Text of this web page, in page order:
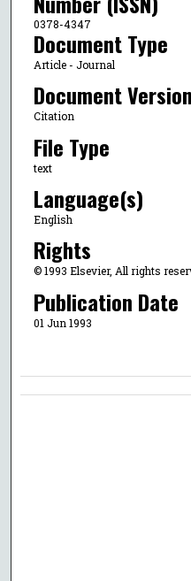
0378-4347
Document Type
Article - Journal
Document Version
Citation
File Type
text
Language(s)
English
Rights
© 1993 Elsevier, All rights
Publication Date
01 Jun 1993